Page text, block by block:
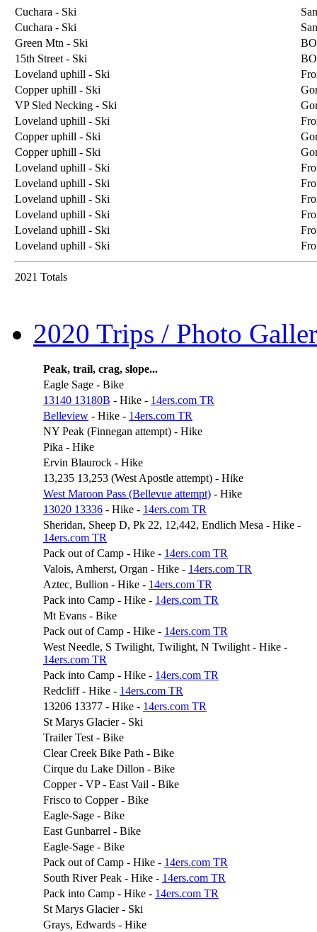
Cuchara - Ski
Cuchara - Ski
Green Mtn - Ski
15th Street - Ski
Loveland uphill - Ski
Copper uphill - Ski
VP Sled Necking - Ski
Loveland uphill - Ski
Copper uphill - Ski
Copper uphill - Ski
Loveland uphill - Ski
Loveland uphill - Ski
Loveland uphill - Ski
Loveland uphill - Ski
Loveland uphill - Ski
Loveland uphill - Ski
2021 Totals
2020 Trips / Photo
Peak, trail, crag, slope...
Eagle Sage - Bike
13140 13180B - Hike - 14ers.com TR
Belleview - Hike - 14ers.com TR
NY Peak (Finnegan attempt) - Hike
Pika - Hike
Ervin Blaurock - Hike
13,235 13,253 (West Apostle attempt) - Hike
West Maroon Pass (Bellevue attempt) - Hike
13020 13336 - Hike - 14ers.com TR
Sheridan, Sheep D, Pk 22, 12,442, Endlich Mesa - Hike -
14ers.com TR
Pack out of Camp - Hike - 14ers.com TR
Valois, Amherst, Organ - Hike - 14ers.com TR
Aztec, Bullion - Hike - 14ers.com TR
Pack into Camp - Hike - 14ers.com TR
Mt Evans - Bike
Pack out of Camp - Hike - 14ers.com TR
West Needle, S Twilight, Twilight, N Twilight - Hike -
14ers.com TR
Pack into Camp - Hike - 14ers.com TR
Redcliff - Hike - 14ers.com TR
13206 13377 - Hike - 14ers.com TR
St Marys Glacier - Ski
Trailer Test - Bike
Clear Creek Bike Path - Bike
Cirque du Lake Dillon - Bike
Copper - VP - East Vail - Bike
Frisco to Copper - Bike
Eagle-Sage - Bike
East Gunbarrel - Bike
Eagle-Sage - Bike
Pack out of Camp - Hike - 14ers.com TR
South River Peak - Hike - 14ers.com TR
Pack into Camp - Hike - 14ers.com TR
St Marys Glacier - Ski
Grays, Edwards - Hike